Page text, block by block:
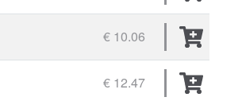
€ 10.06
€ 12.47